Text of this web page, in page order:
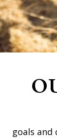
goals and